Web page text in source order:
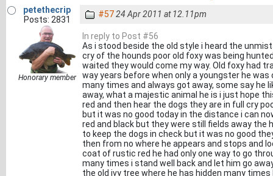
petethecrip
Posts: 2831
Honorary member
#5724 Apr 2011 at 12.11pm
In reply to Post #56
As i stood beside the old style i heard the
cry of the hounds poor old foxy was being
waited they would come my way. Old foxy had
way years before when only a youngster he
many times and always got away, some say he
away, what a majestic animal he is i just hope
red and then hear the dogs they are in full cry
but it was no good today in the distance i can
red and black but they were still fields away the
to keep the dogs in check but it was no good
then from no where he appears and stops and
coat of rustic red he had only one way to go
many times i stand well back and let him go
the old ivy tree where he has hidden many